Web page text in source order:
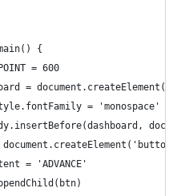
{
= 600
=
= 'monospace'
= 'ADVANCE'